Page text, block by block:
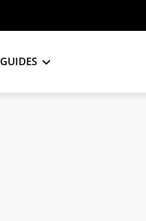
GUIDES